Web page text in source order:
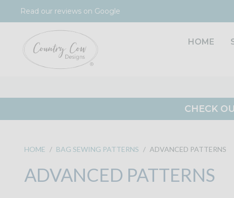
Read our reviews on Google
HOME
CHECK
HOME / BAG SEWING PATTERNS / ADVANCED PATTERNS
ADVANCED PATTERNS